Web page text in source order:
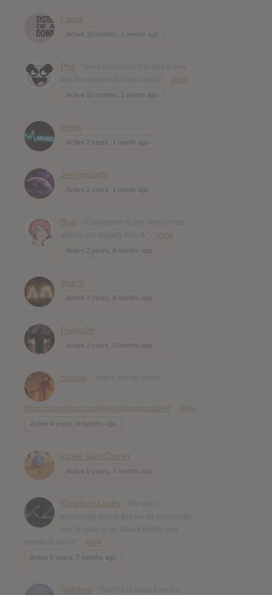
Laura
Active 10 months, 2 weeks ago
Phil
View
Active 10 months, 2 weeks ago
travis
Active 2 years, 1 month ago
Jennimandy
Active 2 years, 1 month ago
Bret
View
Active 2 years, 4 months ago
Abe S
Active 2 years, 8 months ago
ParAg0n
Active 2 years, 8 months ago
chinski
https://soundcloud.com/therealpartysmasher View
Active 4 years, 9 months ago
Laser Gun Carrier
Active 5 years, 7 months ago
Kingdom Leaks
View
Active 5 years, 7 months ago
Ridhima